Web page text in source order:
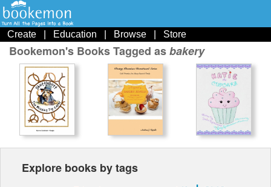
Create Education Browse Store
Bookemon's Books Tagged asbakery
Explore books by tags